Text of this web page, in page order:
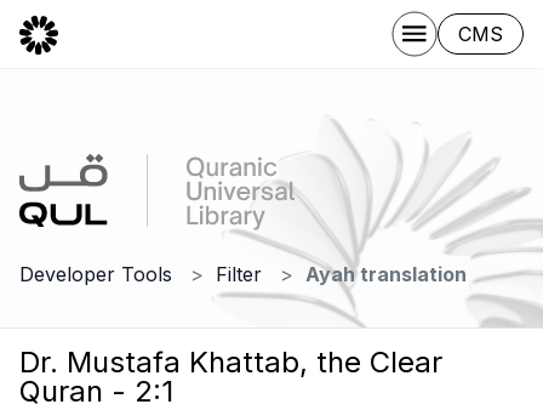
CMS
Developer Tools Filter Ayah translation
Dr. Mustafa Khattab, the Clear
Quran - 2:1